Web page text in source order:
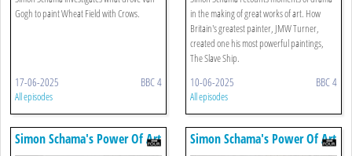
Gogh to paint Wheat Field with Crows.
17-06-2025 BBC 4
All episodes
in the making of great works of art. How
Britain's greatest painter, JMW Turner,
created one his most powerful paintings,
The Slave Ship.
10-06-2025 BBC 4
All episodes
Simon Schama's Power Of Art Simon Schama's Power Of Art